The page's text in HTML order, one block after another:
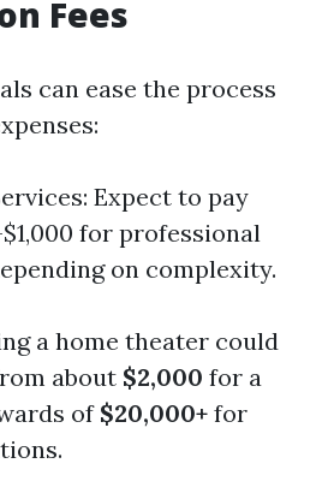
Fees
can ease the process
Expect to pay
for professional
on complexity.
a home theater could
about $2,000 for a
of $20,000+ for